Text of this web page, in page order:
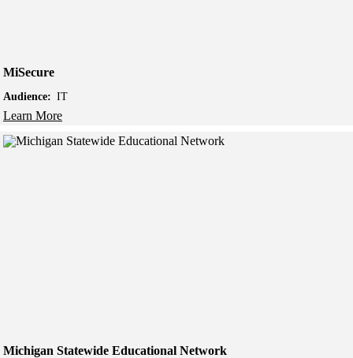
MiSecure
Audience: IT
Learn More
Michigan Statewide Educational Network